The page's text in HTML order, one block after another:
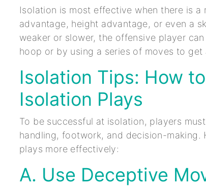
Isolation is most effective when there is a
advantage, height advantage, or even a
weaker or slower, the offensive player
hoop or by using a series of moves to get
Isolation Tips: How
Isolation Plays
To be successful at isolation, players
handling, footwork, and decision-making.
plays more effectively:
A. Use Deceptive